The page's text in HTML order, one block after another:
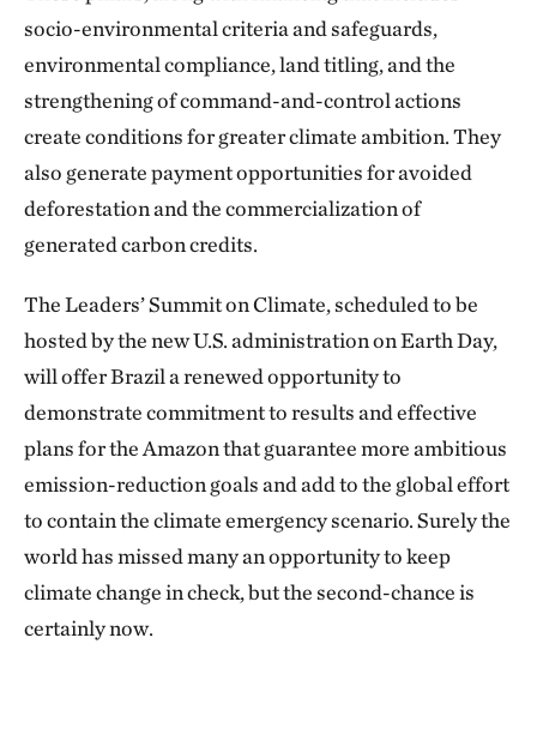
socio-environmental criteria and safeguards,
environmental compliance, land titling, and the
strengthening of command-and-control actions
create conditions for greater climate ambition. They
also generate payment opportunities for avoided
deforestation and the commercialization of
generated carbon credits.
The Leaders’ Summit on Climate, scheduled to be
hosted by the new U.S. administration on Earth Day,
will offer Brazil a renewed opportunity to
demonstrate commitment to results and effective
plans for the Amazon that guarantee more ambitious
emission-reduction goals and add to the global effort
to contain the climate emergency scenario. Surely the
world has missed many an opportunity to keep
climate change in check, but the second-chance is
certainly now.